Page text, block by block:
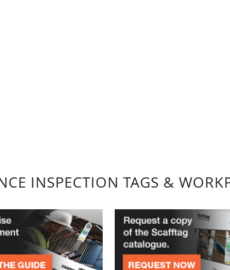
INSPECTION TAGS &